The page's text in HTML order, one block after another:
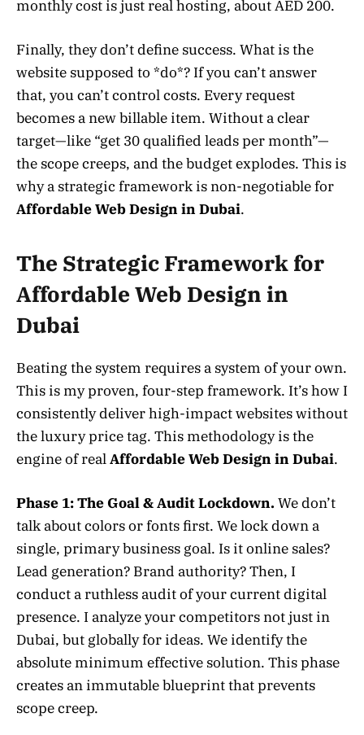
monthly cost is just real hosting, about AED 200.
Finally, they don’t define success. What is the
website supposed to *do*? If you can’t answer
that, you can’t control costs. Every request
becomes a new billable item. Without a clear
target—like “get 30 qualified leads per month”—
the scope creeps, and the budget explodes. This is
why a strategic framework is non-negotiable for
Affordable Web Design in Dubai.
The Strategic Framework for
Affordable Web Design in
Dubai
Beating the system requires a system of your own.
This is my proven, four-step framework. It’s how I
consistently deliver high-impact websites without
the luxury price tag. This methodology is the
engine of realAffordable Web Design in Dubai.
Phase 1: The Goal & Audit Lockdown. We don’t
talk about colors or fonts first. We lock down a
single, primary business goal. Is it online sales?
Lead generation? Brand authority? Then, I
conduct a ruthless audit of your current digital
presence. I analyze your competitors not just in
Dubai, but globally for ideas. We identify the
absolute minimum effective solution. This phase
creates an immutable blueprint that prevents
scope creep.